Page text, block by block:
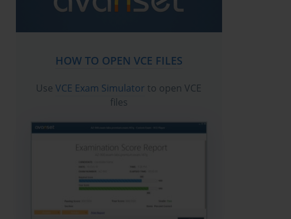
HOW TO OPEN VCE FILES
UseVCE Exam Simulator to open VCE
files